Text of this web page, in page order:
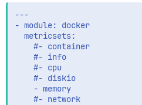
  index.number_of_shards: 1
---
- module: docker
  metricsets:
    #- container
    #- info
    #- cpu
    #- diskio
    - memory
    #- network